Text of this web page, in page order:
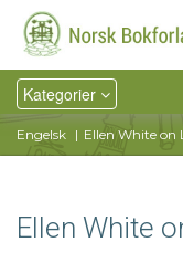
Kategorier
Engelsk Ellen White on
Ellen White